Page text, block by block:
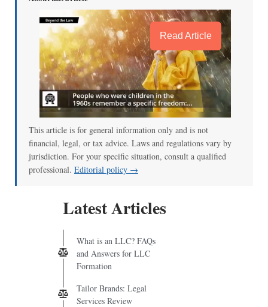
Read Article
This article is for general information only and is not
financial, legal, or tax advice. Laws and regulations vary by
jurisdiction. For your specific situation, consult a qualified
professional. Editorial policy →
Latest Articles
What is an LLC? FAQs
and Answers for LLC
Formation
Tailor Brands: Legal
Services Review